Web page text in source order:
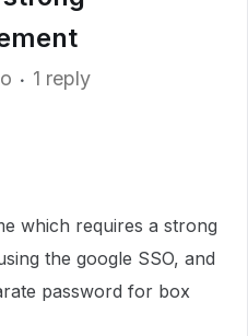
1 reply
which requires a strong
the google SSO, and
password for box